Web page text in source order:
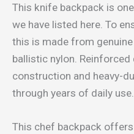
This knife backpack is
we have listed here. To
this is made from
ballistic nylon.
construction and heavy-
through years of daily use.
This chef backpack